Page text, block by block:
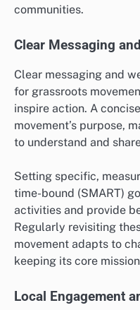
communities.
Clear Messaging
Clear messaging and
for grassroots
inspire action. A
movement’s purpose,
to understand and
Setting specific,
time-bound (SMART)
activities and provide
Regularly revisiting
movement adapts to
keeping its core
Local Engagement